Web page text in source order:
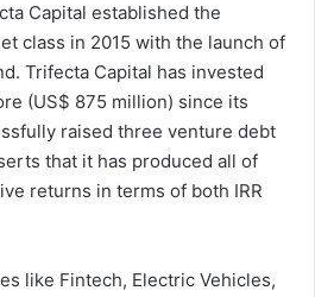
Capital established the
class in 2015 with the launch of
Trifecta Capital has invested
(US$ 875 million) since its
raised three venture debt
that it has produced all of
returns in terms of both IRR
like Fintech, Electric Vehicles,